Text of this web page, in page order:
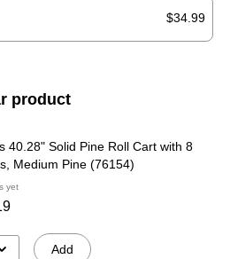
$34.99
product
40.28" Solid Pine Roll Cart with 8
Medium Pine (76154)
yet
Add